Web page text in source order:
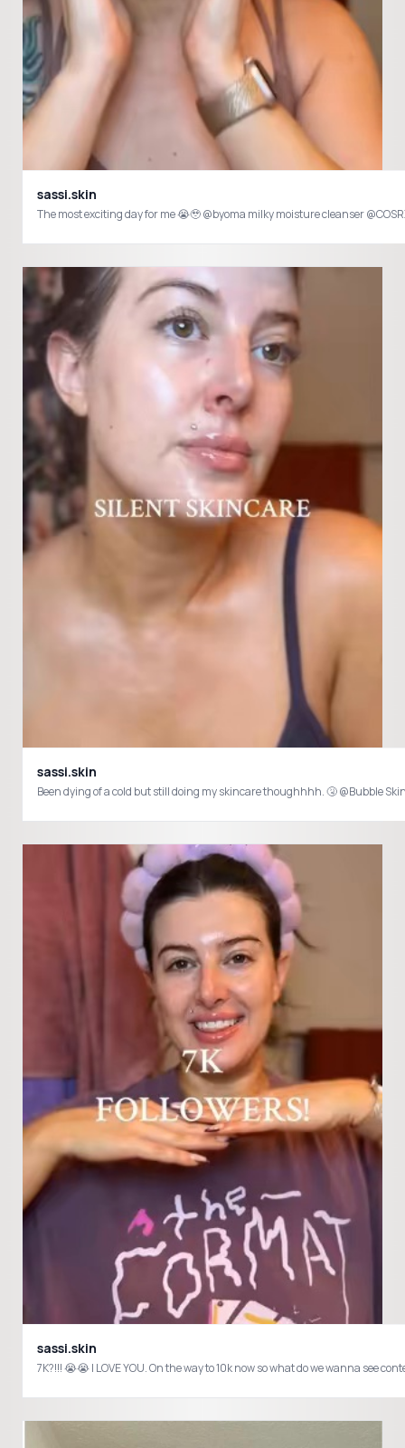
sassi.skin
sassi.skin
sassi.skin